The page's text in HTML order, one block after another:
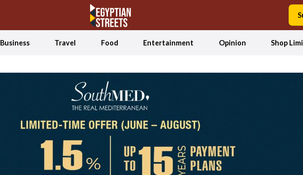
Business Travel Food Entertainment Opinion Shop